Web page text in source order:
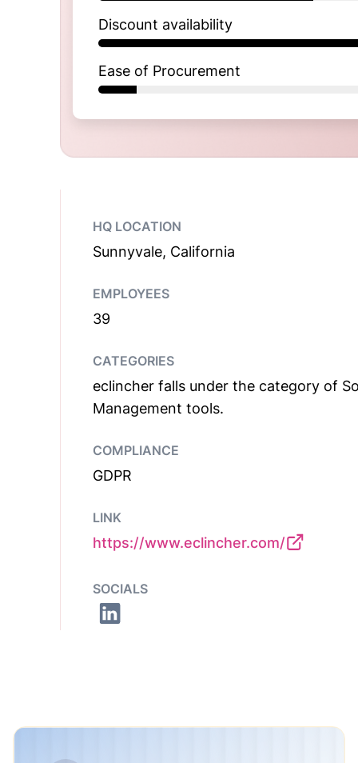
Discount availability
Ease of Procurement
HQ LOCATION
Sunnyvale, California
EMPLOYEES
39
CATEGORIES
eclincher falls under the category of
Management tools.
COMPLIANCE
GDPR
LINK
https://www.eclincher.com/
SOCIALS